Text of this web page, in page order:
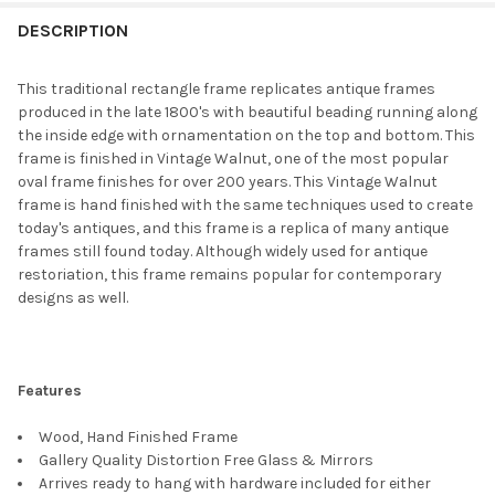
BOUGHT
SELECT
ALL
SELECTED
TO CART
DESCRIPTION
This traditional rectangle frame replicates antique frames
produced in the late 1800's with beautiful beading running along
the inside edge with ornamentation on the top and bottom. This
frame is finished in Vintage Walnut, one of the most popular
oval frame finishes for over 200 years. This Vintage Walnut
frame is hand finished with the same techniques used to create
today's antiques, and this frame is a replica of many antique
frames still found today. Although widely used for antique
restoriation, this frame remains popular for contemporary
designs as well.
Features
Wood, Hand Finished Frame
Gallery Quality Distortion Free Glass & Mirrors
Arrives ready to hang with hardware included for either